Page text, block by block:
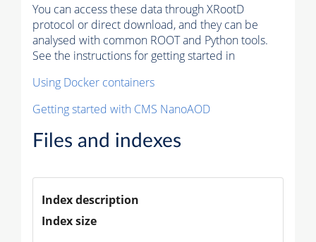
You can access these data through XRootD
protocol or direct download, and they can be
analysed with common ROOT and Python tools.
See the instructions for getting started in
Using Docker containers
Getting started with CMS NanoAOD
Files and indexes
Index description
Index size